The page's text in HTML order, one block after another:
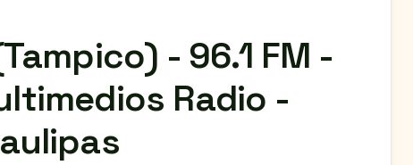
- 96.1 FM -
Radio -